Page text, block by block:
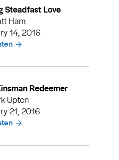
Steadfast Love
Ham
14, 2016
Redeemer
Upton
21, 2016